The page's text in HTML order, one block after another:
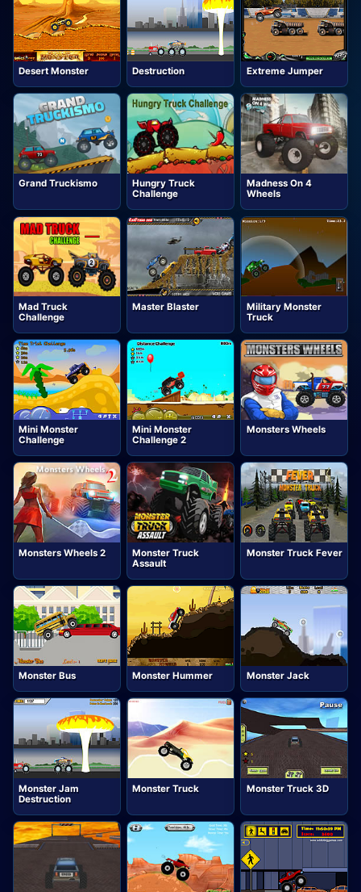
Desert Monster Destruction Extreme Jumper
Grand Truckismo
Hungry Truck
Challenge
Madness On 4
Wheels
Mad Truck
Challenge
Master Blaster
Military Monster
Truck
Mini Monster
Challenge
Mini Monster
Challenge 2
Monsters Wheels
Monsters Wheels 2
Monster Truck
Assault
Monster Truck Fever
Monster Bus Monster Hummer Monster Jack
Monster Jam
Destruction
Monster Truck Monster Truck 3D